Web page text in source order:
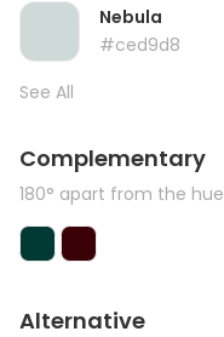
Nebula
#ced9d8
See All
Complementary
180° apart from the hue
Alternative